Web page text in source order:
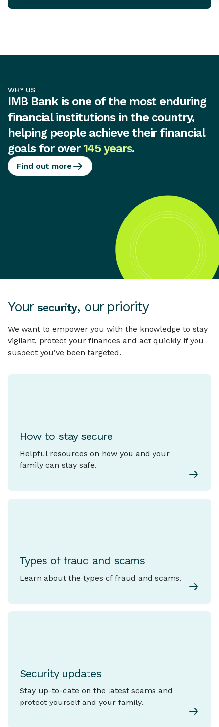
WHY US
IMB Bank is one of the most enduring
financial institutions in the country,
helping people achieve their financial
goals for over145 years.
Find out more
Your security, our priority
We want to empower you with the knowledge to stay
vigilant, protect your finances and act quickly if you
suspect you’ve been targeted.
How to stay secure
Helpful resources on how you and your
family can stay safe.
Types of fraud and scams
Learn about the types of fraud and scams.
Security updates
Stay up-to-date on the latest scams and
protect yourself and your family.